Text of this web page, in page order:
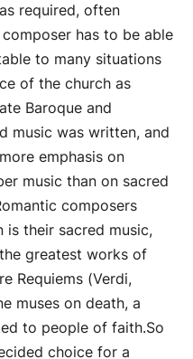
required, often
has to be able
to many situations
of the church as
Baroque and
music was written, and
emphasis on
music than on sacred
composers
is their sacred music,
greatest works of
Requiems (Verdi,
muses on death, a
to people of faith.So
choice for a